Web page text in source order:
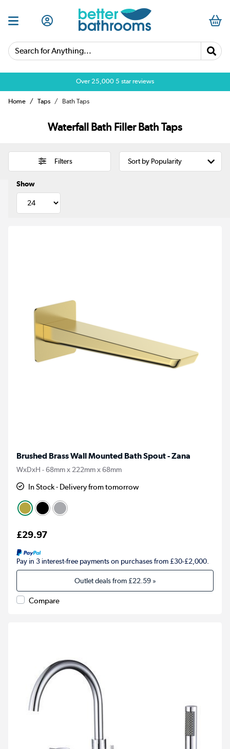
Search for Anything...
Over 25,000 5 star reviews
Home Taps Bath Taps
Waterfall Bath Filler Bath Taps
Filters
Show
Brushed Brass Wall Mounted Bath Spout - Zana
WxDxH - 68mm x 222mm x 68mm
In Stock - Delivery from tomorrow
£29.97
Pay in 3 interest-free payments on purchases from £30-£2,000.
Outlet deals from£22.59»
Compare